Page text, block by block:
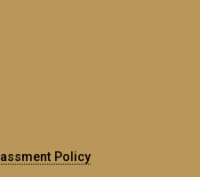
Policy